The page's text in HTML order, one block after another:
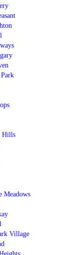
Hills
Meadows
Village